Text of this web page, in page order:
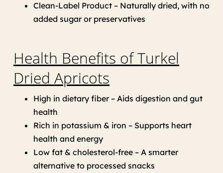
Clean-Label Product – Naturally dried, with no
added sugar or preservatives
Health Benefits of Turkel
Dried Apricots
High in dietary fiber – Aids digestion and gut
health
Rich in potassium & iron – Supports heart
health and energy
Low fat & cholesterol-free – A smarter
alternative to processed snacks